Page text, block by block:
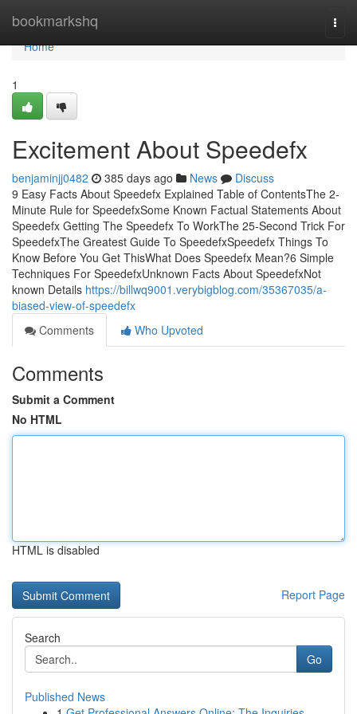
bookmarkshq
Home
Home
1
Excitement About Speedefx
benjaminjj0482 385 days ago News
Discuss
9 Easy Facts About Speedefx Explained Table of ContentsThe 2-
Minute Rule for SpeedefxSome Known Factual Statements About
Speedefx Getting The Speedefx To WorkThe 25-Second Trick For
SpeedefxThe Greatest Guide To SpeedefxSpeedefx Things To
Know Before You Get ThisWhat Does Speedefx Mean?6 Simple
Techniques For SpeedefxUnknown Facts About SpeedefxNot
known Details https://billwq9001.verybigblog.com/35367035/a-
biased-view-of-speedefx
Comments
Who Upvoted
Comments
Submit a Comment
No HTML
HTML is disabled
Report Page
Search
Go
Published News